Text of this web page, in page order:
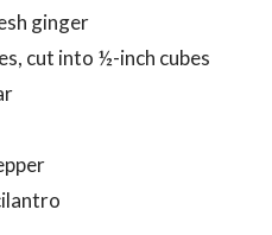
ginger
cut into ½-inch cubes